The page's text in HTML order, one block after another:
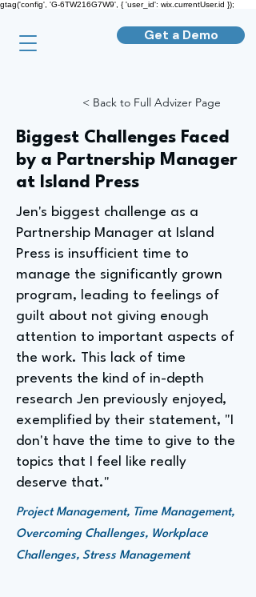
gtag('config', 'G-6TW216G7W9', { 'user_id': wix.currentUser.id });
Get a Demo
< Back to Full Advizer Page
Biggest Challenges Faced
by a Partnership Manager
at Island Press
Jen's biggest challenge as a
Partnership Manager at Island
Press is insufficient time to
manage the significantly grown
program, leading to feelings of
guilt about not giving enough
attention to important aspects of
the work. This lack of time
prevents the kind of in-depth
research Jen previously enjoyed,
exemplified by their statement, "I
don't have the time to give to the
topics that I feel like really
deserve that."
Project Management, Time Management,
Overcoming Challenges, Workplace
Challenges, Stress Management